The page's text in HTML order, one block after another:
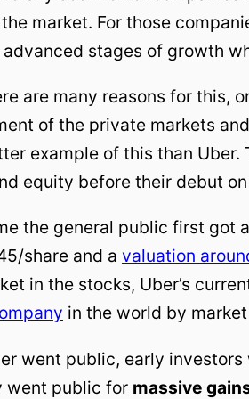
market. For those
stages of growth
are many reasons for this,
of the private markets
example of this than Uber.
equity before their debut
the general public first got
share and a valuation
in the stocks, Uber’s
in the world by
went public, early
went public for massive